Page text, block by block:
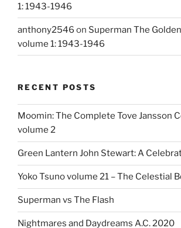
1: 1943-1946
anthony2546 on Superman The
volume 1: 1943-1946
RECENT POSTS
Moomin: The Complete Tove Jansson
volume 2
Green Lantern John Stewart: A
Yoko Tsuno volume 21 – The Celestial
Superman vs The Flash
Nightmares and Daydreams A.C. 2020